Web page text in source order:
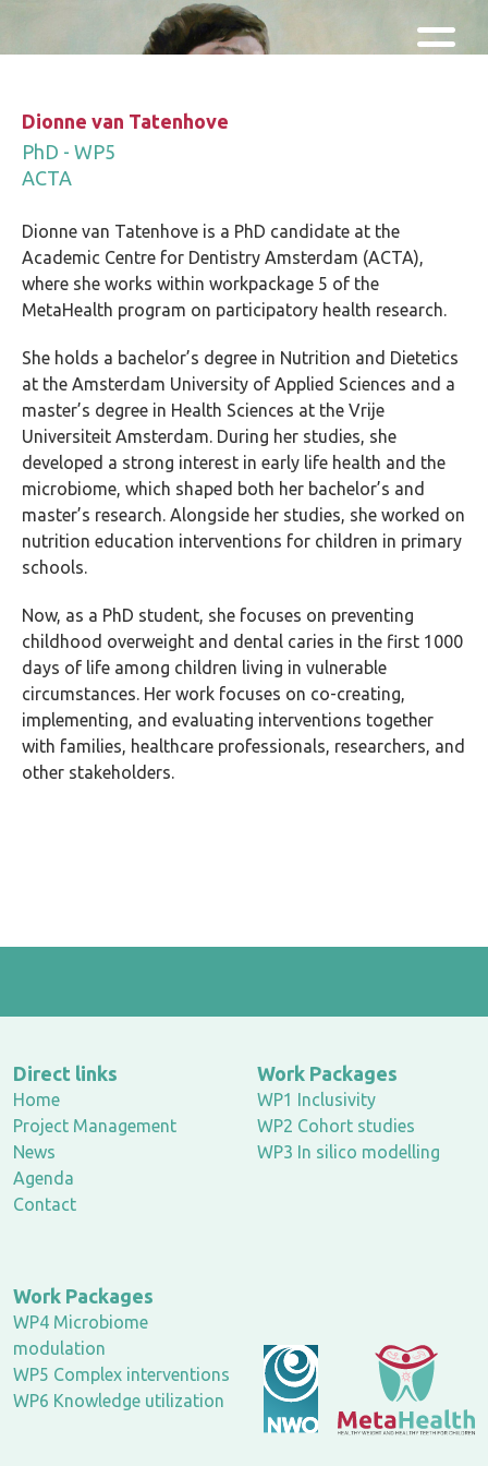
Skip and go to content
Directly to navigation
Dionne van Tatenhove
PhD - WP5
ACTA
Dionne van Tatenhove is a PhD candidate at the
Academic Centre for Dentistry Amsterdam (ACTA),
where she works within workpackage 5 of the
MetaHealth program on participatory health research.
She holds a bachelor’s degree in Nutrition and Dietetics
at the Amsterdam University of Applied Sciences and a
master’s degree in Health Sciences at the Vrije
Universiteit Amsterdam. During her studies, she
developed a strong interest in early life health and the
microbiome, which shaped both her bachelor’s and
master’s research. Alongside her studies, she worked on
nutrition education interventions for children in primary
schools.
Now, as a PhD student, she focuses on preventing
childhood overweight and dental caries in the first 1000
days of life among children living in vulnerable
circumstances. Her work focuses on co-creating,
implementing, and evaluating interventions together
with families, healthcare professionals, researchers, and
other stakeholders.
Direct links
Home
Project Management
News
Agenda
Contact
Work Packages
WP1 Inclusivity
WP2 Cohort studies
WP3 In silico modelling
Work Packages
WP4 Microbiome
modulation
WP5 Complex interventions
WP6 Knowledge utilization